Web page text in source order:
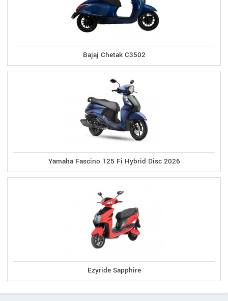
Bajaj Chetak C3502
Yamaha Fascino 125 Fi Hybrid Disc 2026
Ezyride Sapphire